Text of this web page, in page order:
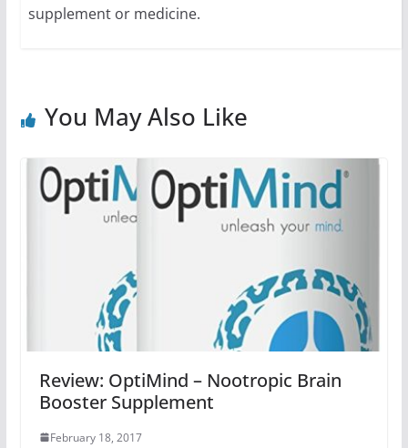
supplement or medicine.
You May Also Like
Review: OptiMind – Nootropic Brain
Booster Supplement
February 18, 2017